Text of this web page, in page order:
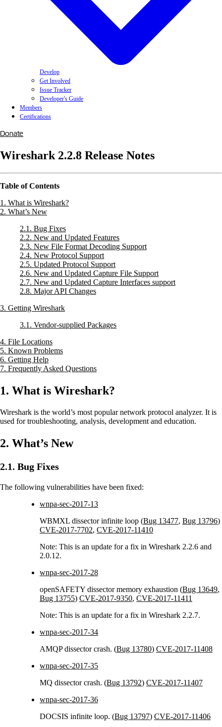
Develop
Get Involved
Issue Tracker
Developer's Guide
Members
Certifications
Donate
Wireshark 2.2.8 Release Notes
Table of Contents
1. What is Wireshark?
2. What’s New
2.1. Bug Fixes
2.2. New and Updated Features
2.3. New File Format Decoding Support
2.4. New Protocol Support
2.5. Updated Protocol Support
2.6. New and Updated Capture File Support
2.7. New and Updated Capture Interfaces support
2.8. Major API Changes
3. Getting Wireshark
3.1. Vendor-supplied Packages
4. File Locations
5. Known Problems
6. Getting Help
7. Frequently Asked Questions
1. What is Wireshark?
Wireshark is the world’s most popular network protocol analyzer. It is
used for troubleshooting, analysis, development and education.
2. What’s New
2.1. Bug Fixes
The following vulnerabilities have been fixed:
wnpa-sec-2017-13
WBMXL dissector infinite loop (Bug 13477, Bug 13796)
CVE-2017-7702, CVE-2017-11410
Note: This is an update for a fix in Wireshark 2.2.6 and
2.0.12.
wnpa-sec-2017-28
openSAFETY dissector memory exhaustion (Bug 13649,
Bug 13755) CVE-2017-9350, CVE-2017-11411
Note: This is an update for a fix in Wireshark 2.2.7.
wnpa-sec-2017-34
AMQP dissector crash. (Bug 13780) CVE-2017-11408
wnpa-sec-2017-35
MQ dissector crash. (Bug 13792) CVE-2017-11407
wnpa-sec-2017-36
DOCSIS infinite loop. (Bug 13797) CVE-2017-11406